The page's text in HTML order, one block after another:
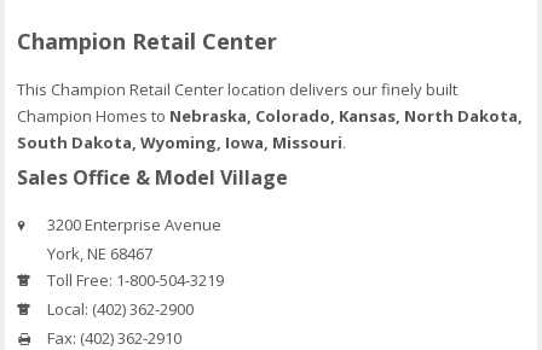
Champion Retail Center
This Champion Retail Center location delivers our finely built
Champion Homes to Nebraska, Colorado, Kansas, North Dakota,
South Dakota, Wyoming, Iowa, Missouri.
Sales Office & Model Village
3200 Enterprise Avenue
York,NE 68467
Toll Free: 1-800-504-3219
Local: (402) 362-2900
Fax: (402) 362-2910